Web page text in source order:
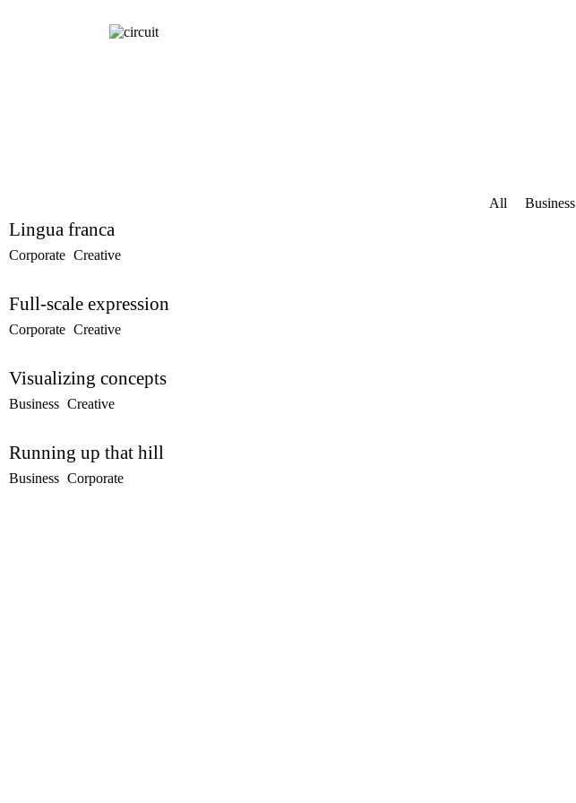
All Business
Lingua franca
Corporate Creative
Full-scale expression
Corporate Creative
Visualizing concepts
Business Creative
Running up that hill
Business Corporate